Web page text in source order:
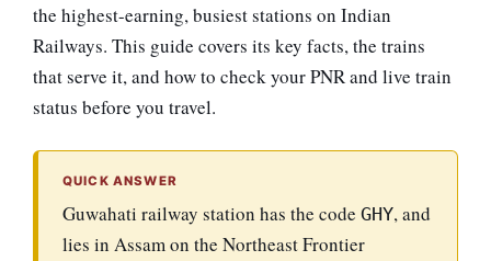
the highest-earning, busiest stations on Indian
Railways. This guide covers its key facts, the trains
that serve it, and how to check your PNR and live train
status before you travel.
QUICK ANSWER
Guwahati railway station has the code GHY, and
lies in Assam on the Northeast Frontier